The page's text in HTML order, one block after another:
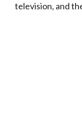
television, and